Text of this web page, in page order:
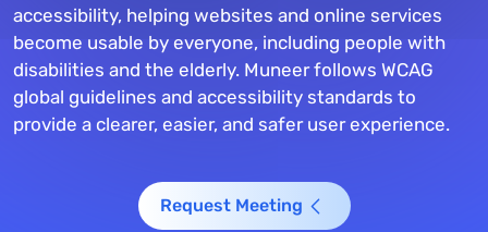
accessibility, helping websites and online services
become usable by everyone, including people with
disabilities and the elderly. Muneer follows WCAG
global guidelines and accessibility standards to
provide a clearer, easier, and safer user experience.
Request Meeting